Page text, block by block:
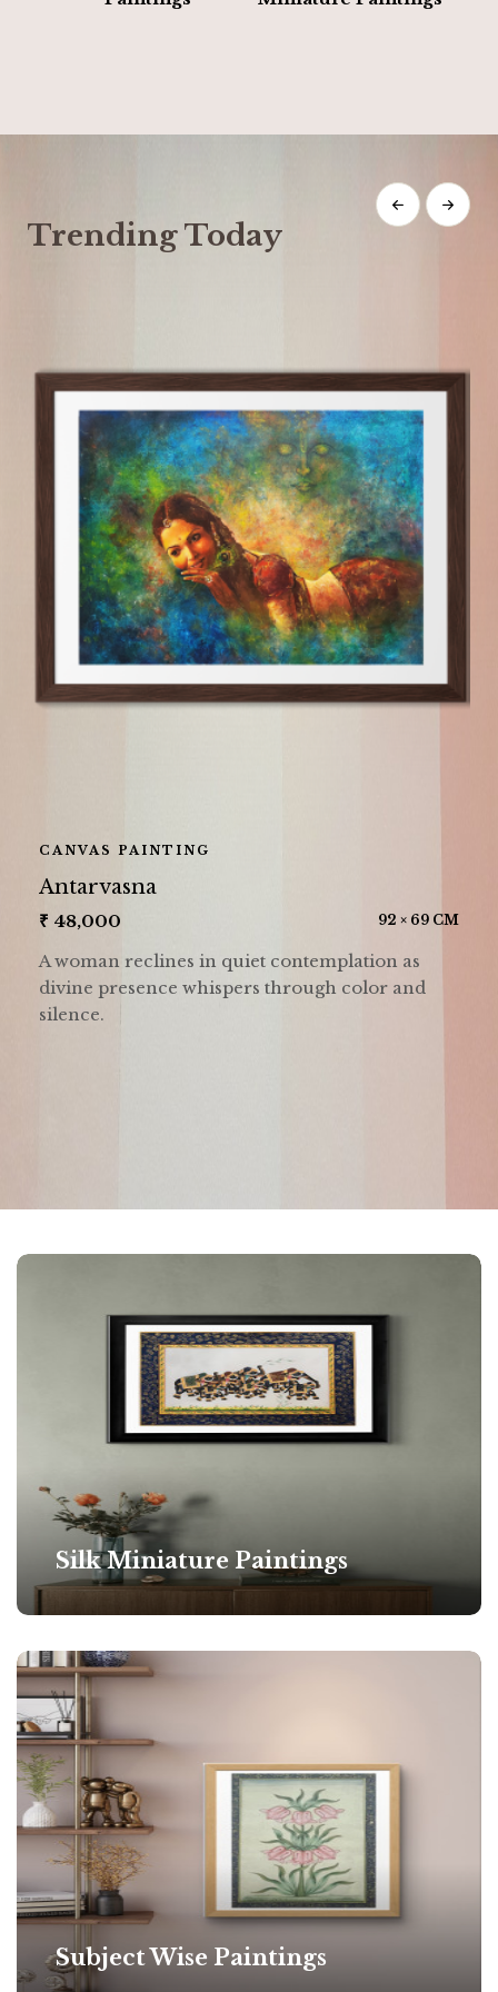
Trending Today
CANVAS PAINTING
Antarvasna
₹ 48,000 92 × 69 CM
A woman reclines in quiet contemplation as
divine presence whispers through color and
silence.
Silk Miniature Paintings
Subject Wise Paintings